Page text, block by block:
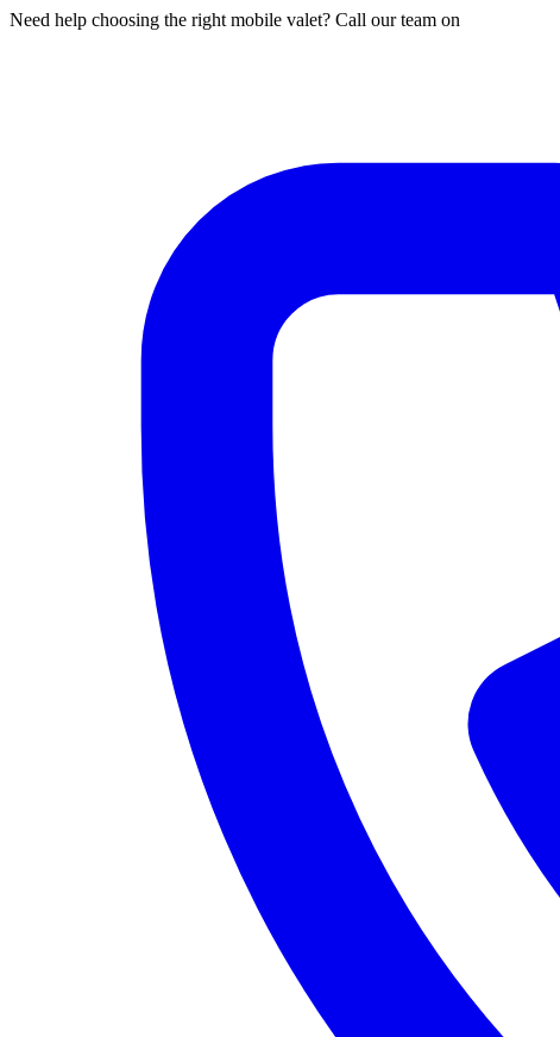
Need help choosing the right mobile valet? Call our team on